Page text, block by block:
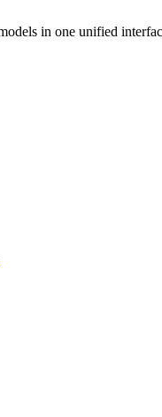
in one unified